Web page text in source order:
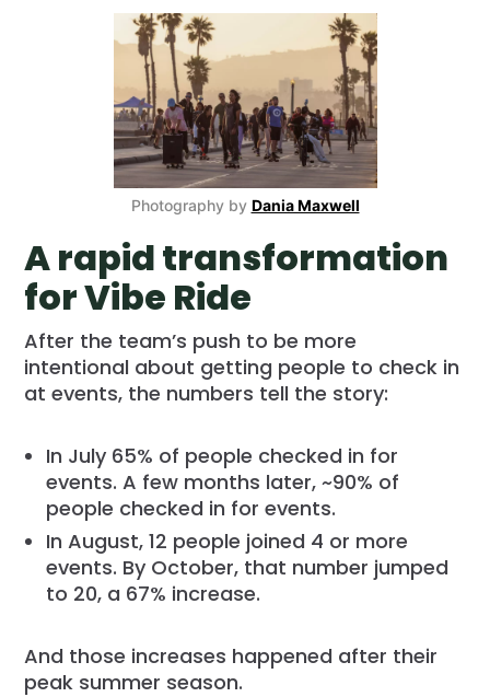
Photography by Dania Maxwell
A rapid transformation
for Vibe Ride
After the team’s push to be more
intentional about getting people to check in
at events, the numbers tell the story:
In July 65% of people checked in for
events. A few months later, ~90% of
people checked in for events.
In August, 12 people joined 4 or more
events. By October, that number jumped
to 20, a 67% increase.
And those increases happened after their
peak summer season.